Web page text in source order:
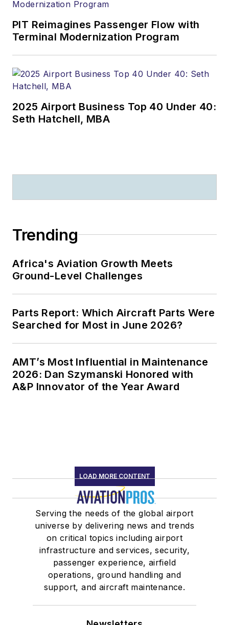
PIT Reimagines Passenger Flow with
Terminal Modernization Program
2025 Airport Business Top 40 Under 40:
Seth Hatchell, MBA
Trending
Africa's Aviation Growth Meets
Ground-Level Challenges
Parts Report: Which Aircraft Parts Were
Searched for Most in June 2026?
AMT’s Most Influential in Maintenance
2026: Dan Szymanski Honored with
A&P Innovator of the Year Award
LOAD MORE CONTENT
Serving the needs of the global airport
universe by delivering news and trends
on critical topics including airport
infrastructure and services, security,
passenger experience, airfield
operations, ground handling and
support, and aircraft maintenance.